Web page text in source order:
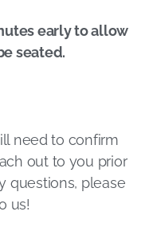
early to allow
seated.
need to confirm
out to you prior
questions, please
us!